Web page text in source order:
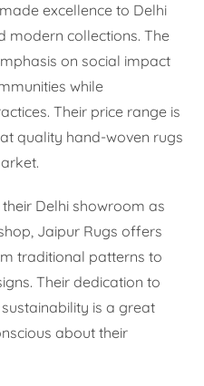
excellence to Delhi
modern collections. The
on social impact
while
Their price range is
quality hand-woven rugs
Delhi showroom as
Jaipur Rugs offers
traditional patterns to
Their dedication to
is a great
about their